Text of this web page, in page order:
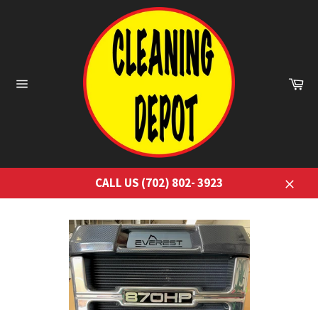
CALL US (702) 802- 3923
Close